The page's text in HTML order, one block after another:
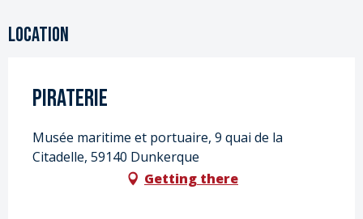
Location
Piraterie
Musée maritime et portuaire, 9 quai de la
Citadelle, 59140 Dunkerque
Getting there